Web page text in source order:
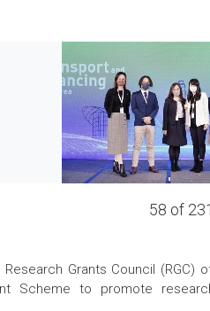
58 of 231
Grants Council (RGC)
Scheme to promote